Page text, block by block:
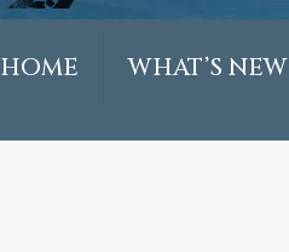
HOME WHAT’S NEW